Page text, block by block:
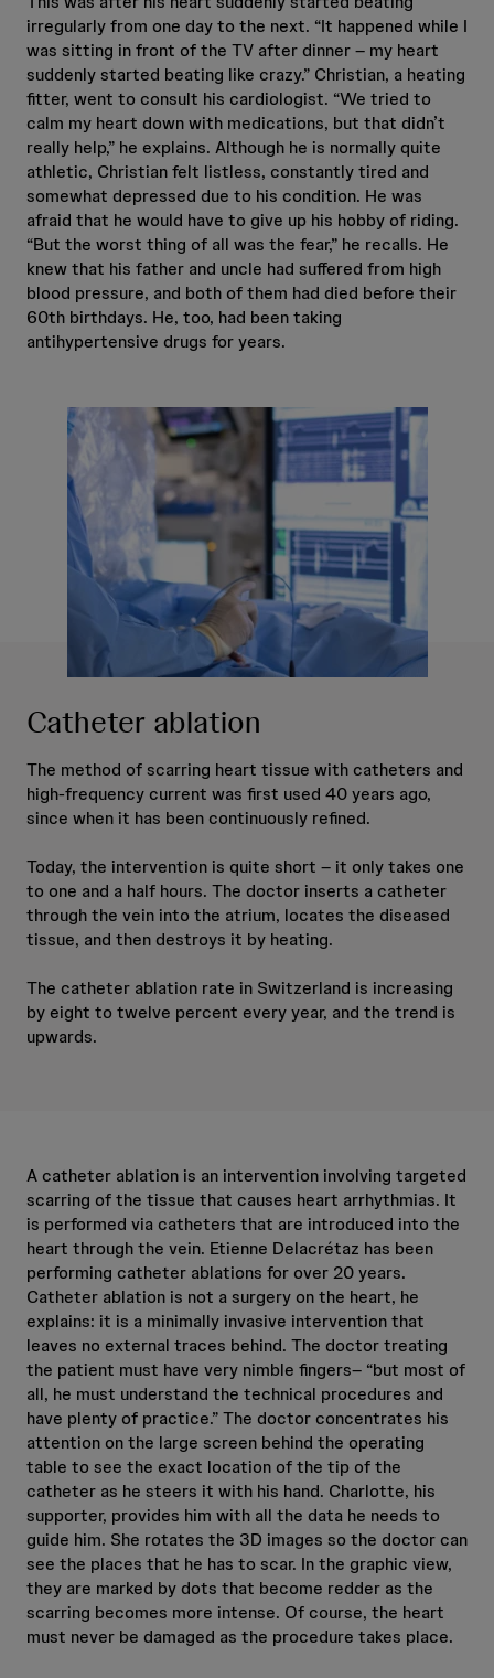
irregularly from one day to the next. “It happened while I
was sitting in front of the TV after dinner – my heart
suddenly started beating like crazy.” Christian, a heating
fitter, went to consult his cardiologist. “We tried to
calm my heart down with medications, but that didn’t
really help,” he explains. Although he is normally quite
athletic, Christian felt listless, constantly tired and
somewhat depressed due to his condition. He was
afraid that he would have to give up his hobby of riding.
“But the worst thing of all was the fear,” he recalls. He
knew that his father and uncle had suffered from high
blood pressure, and both of them had died before their
60th birthdays. He, too, had been taking
antihypertensive drugs for years.
Catheter ablation
The method of scarring heart tissue with catheters and
high-frequency current was first used 40 years ago,
since when it has been continuously refined.
Today, the intervention is quite short – it only takes one
to one and a half hours. The doctor inserts a catheter
through the vein into the atrium, locates the diseased
tissue, and then destroys it by heating.
The catheter ablation rate in Switzerland is increasing
by eight to twelve percent every year, and the trend is
upwards.
A catheter ablation is an intervention involving targeted
scarring of the tissue that causes heart arrhythmias. It
is performed via catheters that are introduced into the
heart through the vein. Etienne Delacrétaz has been
performing catheter ablations for over 20 years.
Catheter ablation is not a surgery on the heart, he
explains: it is a minimally invasive intervention that
leaves no external traces behind. The doctor treating
the patient must have very nimble fingers– “but most of
all, he must understand the technical procedures and
have plenty of practice.” The doctor concentrates his
attention on the large screen behind the operating
table to see the exact location of the tip of the
catheter as he steers it with his hand. Charlotte, his
supporter, provides him with all the data he needs to
guide him. She rotates the 3D images so the doctor can
see the places that he has to scar. In the graphic view,
they are marked by dots that become redder as the
scarring becomes more intense. Of course, the heart
must never be damaged as the procedure takes place.